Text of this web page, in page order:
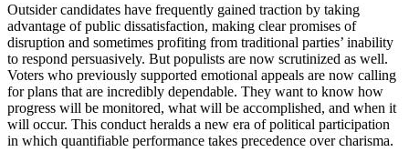
Outsider candidates have frequently gained traction by taking
advantage of public dissatisfaction, making clear promises of
disruption and sometimes profiting from traditional parties’ inability
to respond persuasively. But populists are now scrutinized as well.
Voters who previously supported emotional appeals are now calling
for plans that are incredibly dependable. They want to know how
progress will be monitored, what will be accomplished, and when it
will occur. This conduct heralds a new era of political participation
in which quantifiable performance takes precedence over charisma.